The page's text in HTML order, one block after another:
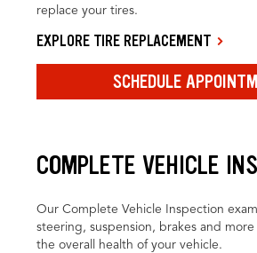
replace your tires.
EXPLORE TIRE REPLACEMENT
SCHEDULE
COMPLETE VEHICLE
Our Complete Vehicle Inspection
steering, suspension, brakes and
the overall health of your vehicle.